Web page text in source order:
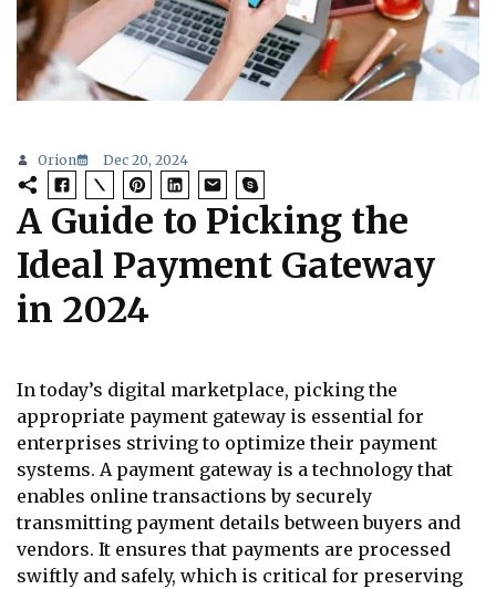
Orion Dec 20, 2024
A Guide to Picking the
Ideal Payment Gateway
in 2024
In today’s digital marketplace, picking the
appropriate payment gateway is essential for
enterprises striving to optimize their payment
systems. A payment gateway is a technology that
enables online transactions by securely
transmitting payment details between buyers and
vendors. It ensures that payments are processed
swiftly and safely, which is critical for preserving